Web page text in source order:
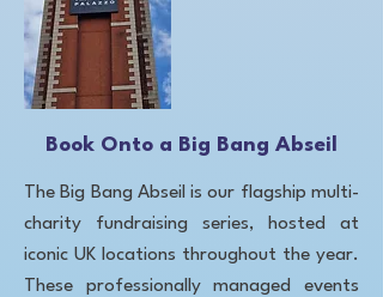
Book Onto a Big Bang Abseil
The Big Bang Abseil is our flagship multi-
charity fundraising series, hosted at
iconic UK locations throughout the year.
These professionally managed events